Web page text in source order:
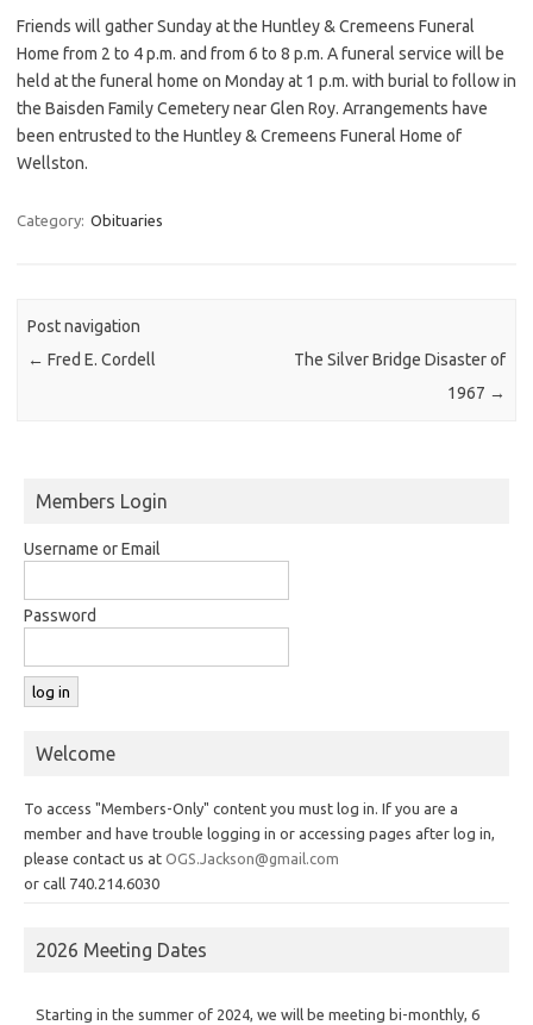
Friends will gather Sunday at the Huntley & Cremeens Funeral
Home from 2 to 4 p.m. and from 6 to 8 p.m. A funeral service will be
held at the funeral home on Monday at 1 p.m. with burial to follow in
the Baisden Family Cemetery near Glen Roy. Arrangements have
been entrusted to the Huntley & Cremeens Funeral Home of
Wellston.
Category: Obituaries
Post navigation
← Fred E. Cordell
The Silver Bridge Disaster of
1967 →
Members Login
Username or Email
Password
Welcome
To access "Members-Only" content you must log in. If you are a
member and have trouble logging in or accessing pages after log in,
please contact us at OGS.Jackson@gmail.com
or call 740.214.6030
2026 Meeting Dates
Starting in the summer of 2024, we will be meeting bi-monthly, 6